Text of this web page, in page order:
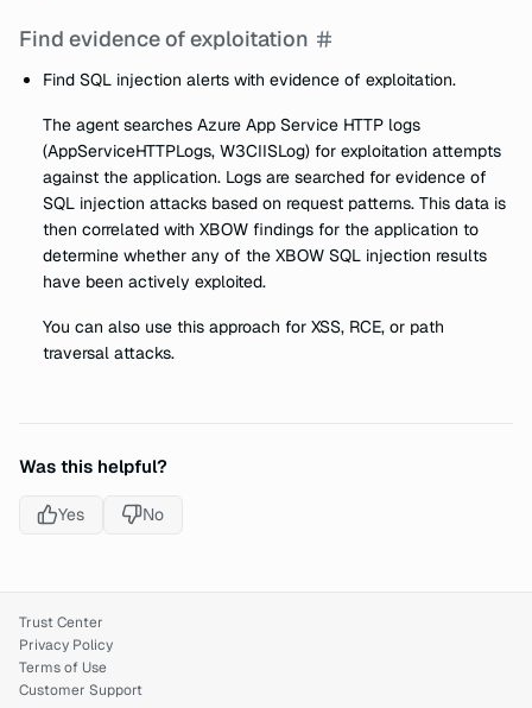
Find evidence of exploitation
Find SQL injection alerts with evidence of exploitation.
The agent searches Azure App Service HTTP logs
(AppServiceHTTPLogs, W3CIISLog) for exploitation attempts
against the application. Logs are searched for evidence of
SQL injection attacks based on request patterns. This data is
then correlated with XBOW findings for the application to
determine whether any of the XBOW SQL injection results
have been actively exploited.
You can also use this approach for XSS, RCE, or path
traversal attacks.
Was this helpful?
Yes No
Trust Center
Privacy Policy
Terms of Use
Customer Support